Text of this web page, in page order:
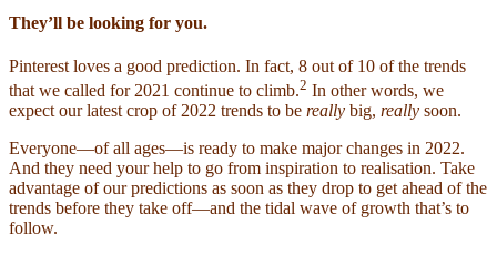
They’ll be looking for you.
Pinterest loves a good prediction. In fact, 8 out of 10 of the trends
that we called for 2021 continue to climb.2 In other words, we
expect our latest crop of 2022 trends to be really big, really soon.
Everyone—of all ages—is ready to make major changes in 2022.
And they need your help to go from inspiration to realisation. Take
advantage of our predictions as soon as they drop to get ahead of the
trends before they take off—and the tidal wave of growth that’s to
follow.